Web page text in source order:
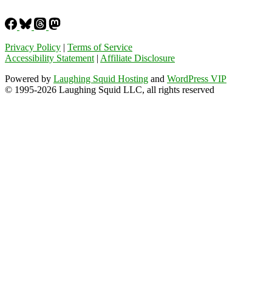
Privacy Policy | Terms of Service
Accessibility Statement| Affiliate Disclosure
Powered by Laughing Squid Hosting and WordPress VIP
© 1995-2026 Laughing Squid LLC, all rights reserved